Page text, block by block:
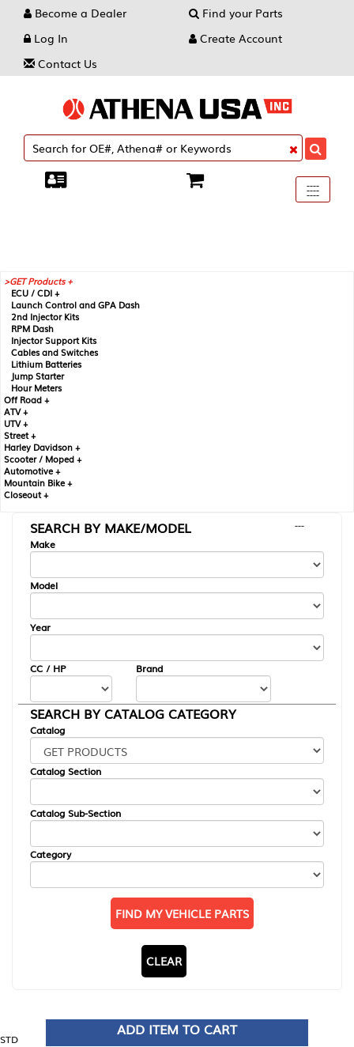
Become a Dealer
Find your Parts
Log In
Create Account
Contact Us
Toggle
----
----
----
GET Products +
ECU / CDI +
Launch Control and GPA Dash
2nd Injector Kits
RPM Dash
Injector Support Kits
Cables and Switches
Lithium Batteries
Jump Starter
Hour Meters
Off Road +
ATV +
UTV +
Street +
Harley Davidson +
Scooter / Moped +
Automotive +
Mountain Bike +
Closeout +
SEARCH BY MAKE/MODEL
---
Make
Model
Year
CC / HP Brand
SEARCH BY CATALOG CATEGORY
Catalog
Catalog Section
Catalog Sub-Section
Category
FIND MY VEHICLE PARTS
CLEAR
STD
ADD ITEM TO CART